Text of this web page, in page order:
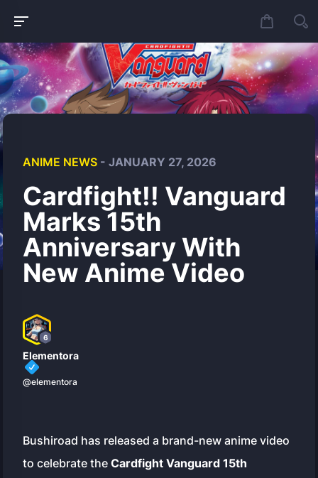
ANIME NEWS - JANUARY 27, 2026
Cardfight!! Vanguard
Marks 15th
Anniversary With
New Anime Video
6
Elementora
@elementora
Bushiroad has released a brand-new anime video
to celebrate theCardfight Vanguard 15th